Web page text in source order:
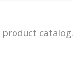
catalog.